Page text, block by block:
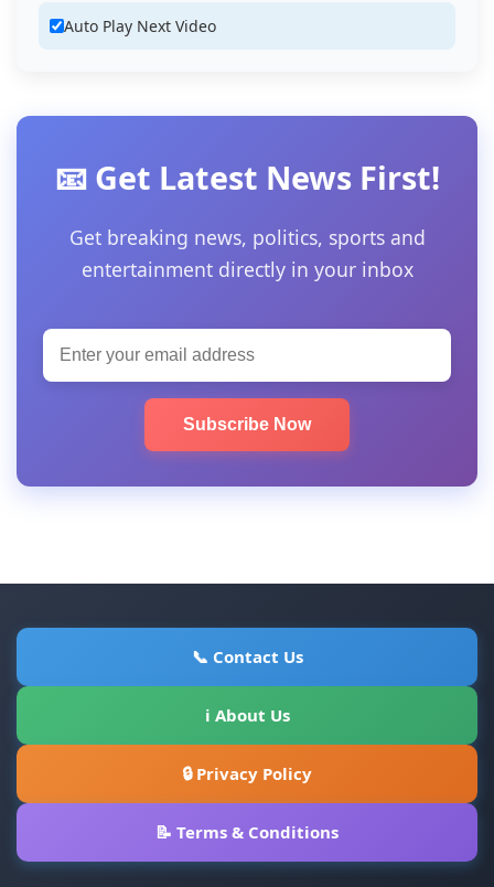
Auto Play Next Video
📧 Get Latest News First!
Get breaking news, politics, sports and
entertainment directly in your inbox
Subscribe Now
📞 Contact Us
ℹ About Us
🔒 Privacy Policy
📝 Terms & Conditions